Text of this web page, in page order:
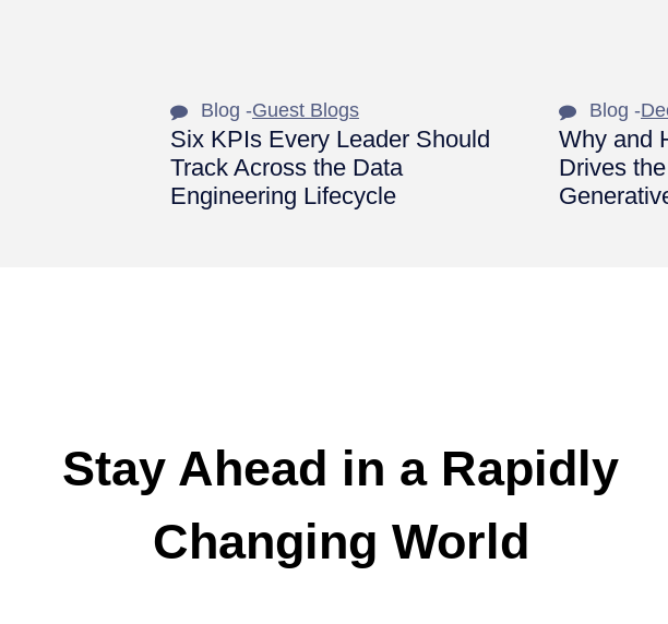
Blog -Guest Blogs
Six KPIs Every Leader Should
Track Across the Data
Engineering Lifecycle
Blog -
Why and
Drives
Stay Ahead in a Rapidly
Changing World